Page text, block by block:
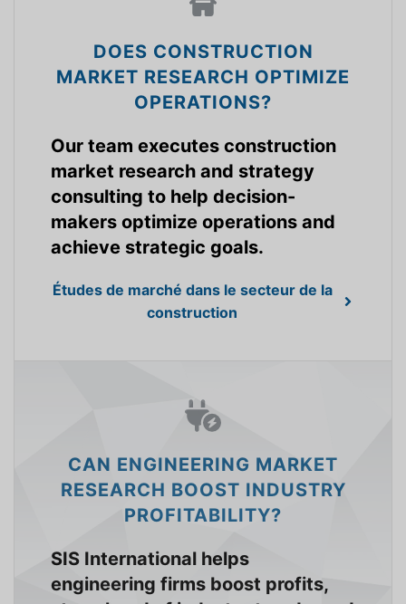
DOES CONSTRUCTION
MARKET RESEARCH OPTIMIZE
OPERATIONS?
Our team executes construction
market research and strategy
consulting to help decision-
makers optimize operations and
achieve strategic goals.
Études de marché dans le secteur de la
construction
CAN ENGINEERING MARKET
RESEARCH BOOST INDUSTRY
PROFITABILITY?
SIS International helps
engineering firms boost profits,